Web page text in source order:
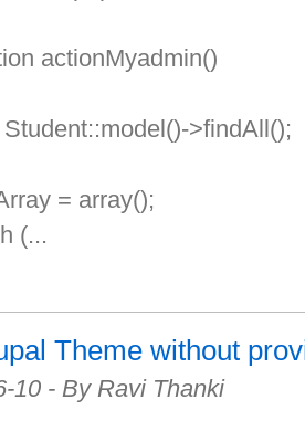
actionMyadmin()
>findAll();
= array();
(...
Theme without
10 - By Ravi Thanki